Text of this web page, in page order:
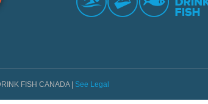
FISH CANADA | See Legal